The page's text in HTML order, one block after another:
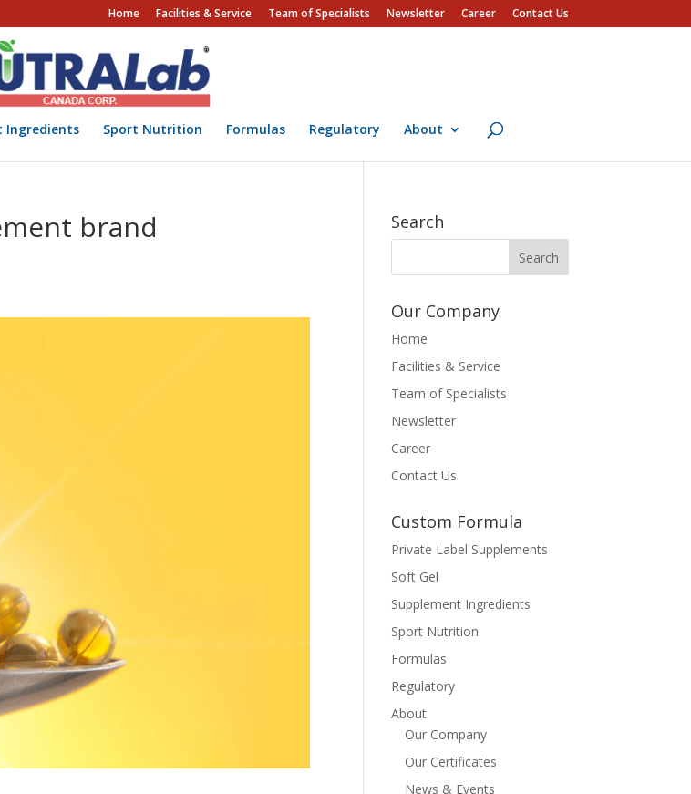
Home Facilities & Service Team of Specialists Newsletter Career Contact Us
Ingredients Sport Nutrition Formulas Regulatory About
brand Search
Our Company
Home
Facilities & Service
Team of Specialists
Newsletter
Career
Contact Us
Custom Formula
Private Label Supplements
Soft Gel
Supplement Ingredients
Sport Nutrition
Formulas
Regulatory
About
Our Company
Our Certificates
News & Events